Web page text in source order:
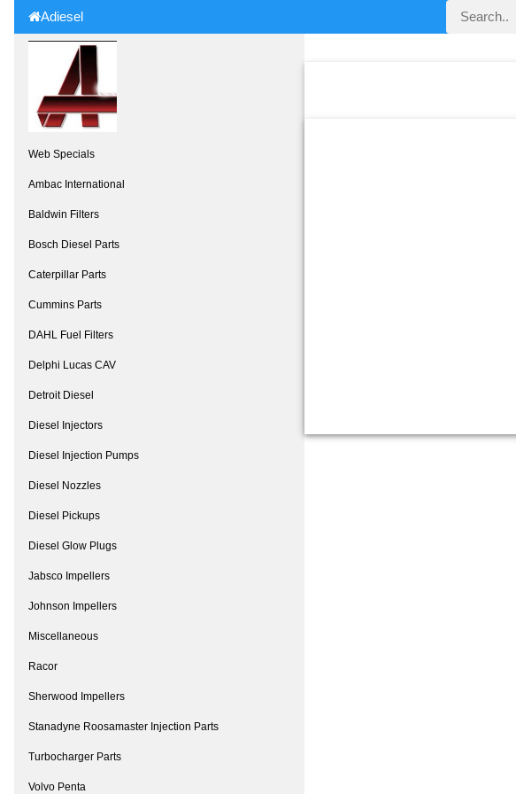
Adiesel
Web Specials
Ambac International
Baldwin Filters
Bosch Diesel Parts
Caterpillar Parts
Cummins Parts
DAHL Fuel Filters
Delphi Lucas CAV
Detroit Diesel
Diesel Injectors
Diesel Injection Pumps
Diesel Nozzles
Diesel Pickups
Diesel Glow Plugs
Jabsco Impellers
Johnson Impellers
Miscellaneous
Racor
Sherwood Impellers
Stanadyne Roosamaster Injection Parts
Turbocharger Parts
Volvo Penta